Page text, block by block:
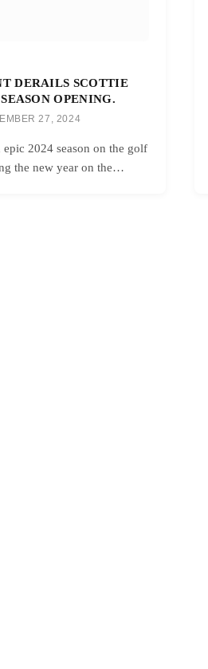
DERAILS SCOTTIE
OPENING.
27, 2024
epic 2024 season on the golf
the new year on the…